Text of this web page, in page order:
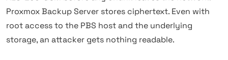
Proxmox Backup Server stores ciphertext. Even with
root access to the PBS host and the underlying
storage, an attacker gets nothing readable.